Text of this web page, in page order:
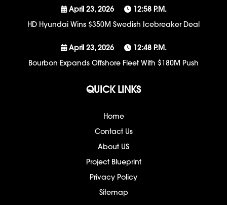
April 23, 2026
12:58 P.m.
HD Hyundai Wins $350M Swedish Icebreaker Deal
April 23, 2026
12:48 P.m.
Bourbon Expands Offshore Fleet With $180M Push
QUICK LINKS
Home
Contact Us
About US
Project Blueprint
Privacy Policy
Sitemap